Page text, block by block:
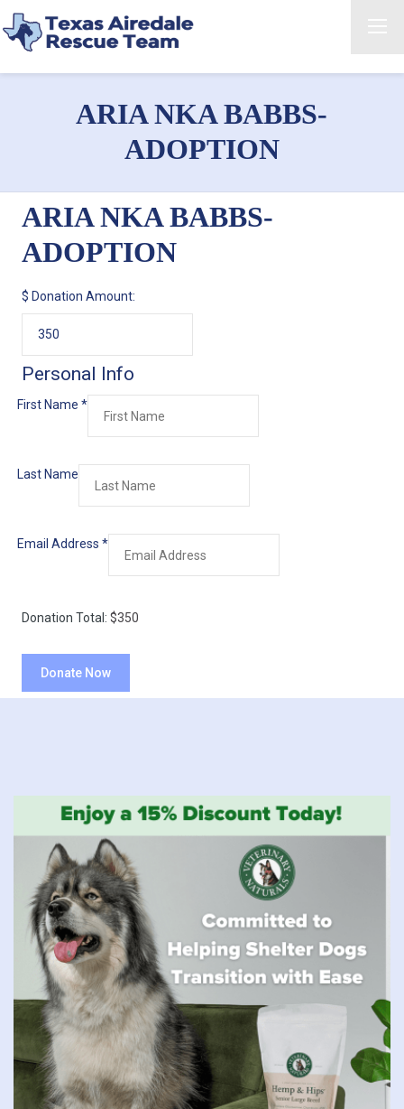
ARIA NKA BABBS-
ADOPTION
ARIA NKA BABBS-
ADOPTION
$ Donation Amount:
Personal Info
First Name *
Last Name
Email Address *
Donation Total: $350